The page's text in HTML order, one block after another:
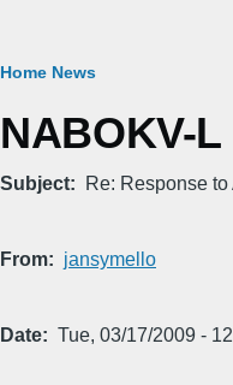
Breadcrumb
Home News
NABOKV-
Subject Re: Response
From jansymello
Date Tue, 03/17/2009 -